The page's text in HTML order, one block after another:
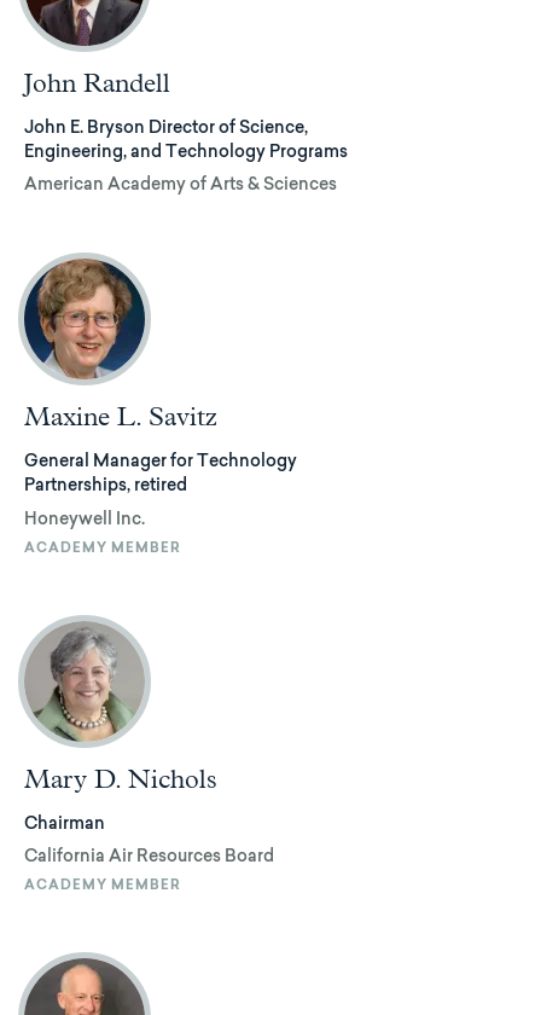
John Randell
John E. Bryson Director of Science,
Engineering, and Technology Programs
American Academy of Arts & Sciences
Maxine L. Savitz
General Manager for Technology
Partnerships, retired
Honeywell Inc.
ACADEMY MEMBER
Mary D. Nichols
Chairman
California Air Resources Board
ACADEMY MEMBER